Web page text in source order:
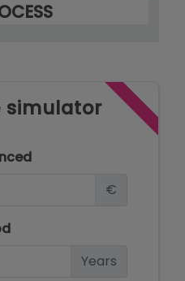
simulator
€
Years